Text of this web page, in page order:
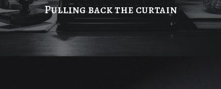
Pulling back the curtain